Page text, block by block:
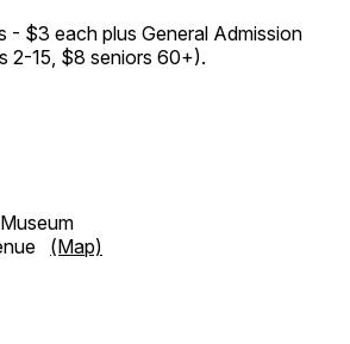
- $3 each plus General Admission
2-15, $8 seniors 60+).
(Map)